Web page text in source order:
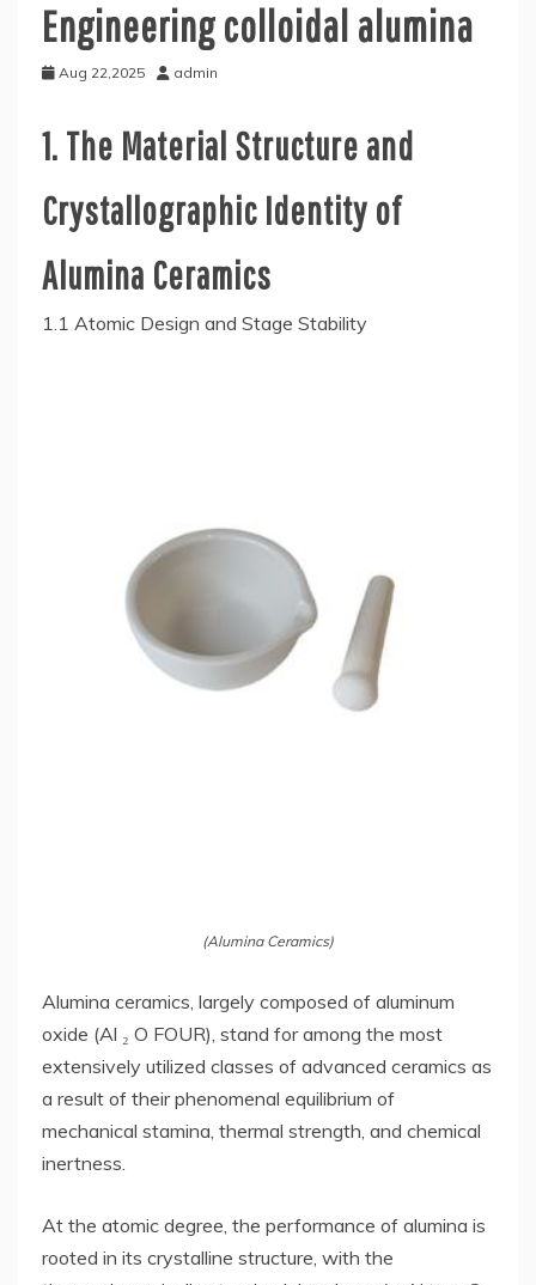
Engineering colloidal alumina
Aug 22,2025 admin
1. The Material Structure and
Crystallographic Identity of
Alumina Ceramics
1.1 Atomic Design and Stage Stability
(Alumina Ceramics)
Alumina ceramics, largely composed of aluminum
oxide (Al ₂ O FOUR), stand for among the most
extensively utilized classes of advanced ceramics as
a result of their phenomenal equilibrium of
mechanical stamina, thermal strength, and chemical
inertness.
At the atomic degree, the performance of alumina is
rooted in its crystalline structure, with the